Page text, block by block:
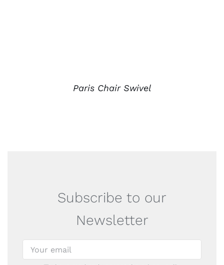
Paris Chair Swivel
Subscribe to our
Newsletter